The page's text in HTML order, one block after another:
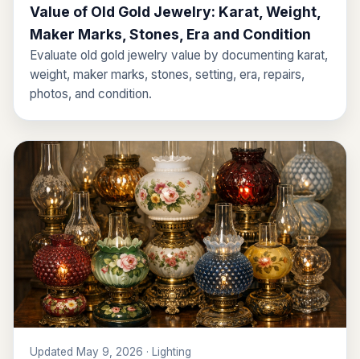
Value of Old Gold Jewelry: Karat, Weight,
Maker Marks, Stones, Era and Condition
Evaluate old gold jewelry value by documenting karat,
weight, maker marks, stones, setting, era, repairs,
photos, and condition.
Updated May 9, 2026 · Lighting